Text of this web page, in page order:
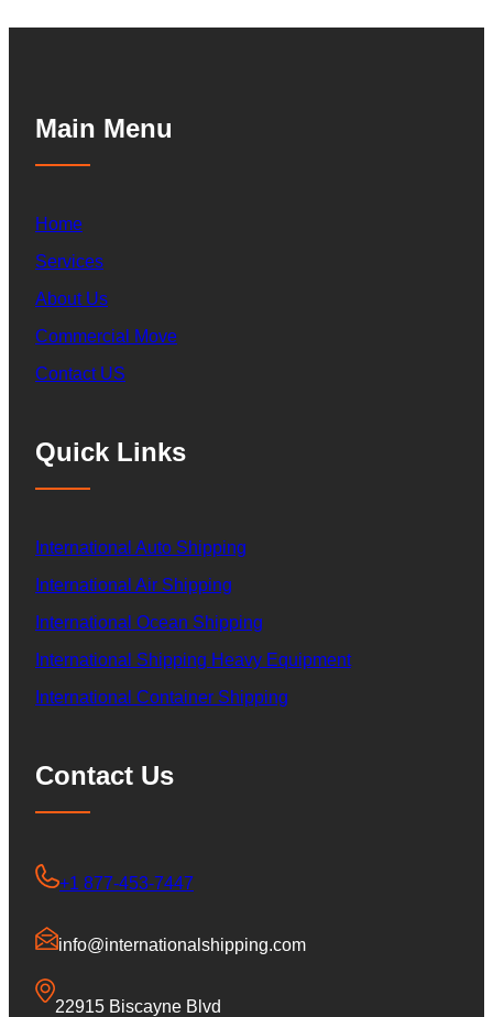
Main Menu
Home
Services
About Us
Commercial Move
Contact US
Quick Links
International Auto Shipping
International Air Shipping
International Ocean Shipping
International Shipping Heavy Equipment
International Container Shipping
Contact Us
+1 877-453-7447
info@internationalshipping.com
22915 Biscayne Blvd